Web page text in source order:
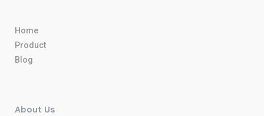
Home
Product
Blog
About Us